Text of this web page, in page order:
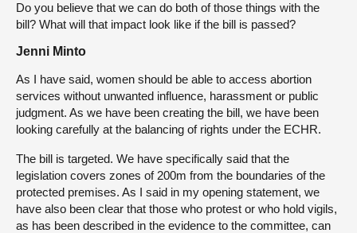
Do you believe that we can do both of those things with the
bill? What will that impact look like if the bill is passed?
Jenni Minto
As I have said, women should be able to access abortion
services without unwanted influence, harassment or public
judgment. As we have been creating the bill, we have been
looking carefully at the balancing of rights under the ECHR.
The bill is targeted. We have specifically said that the
legislation covers zones of 200m from the boundaries of the
protected premises. As I said in my opening statement, we
have also been clear that those who protest or who hold vigils,
as has been described in the evidence to the committee, can